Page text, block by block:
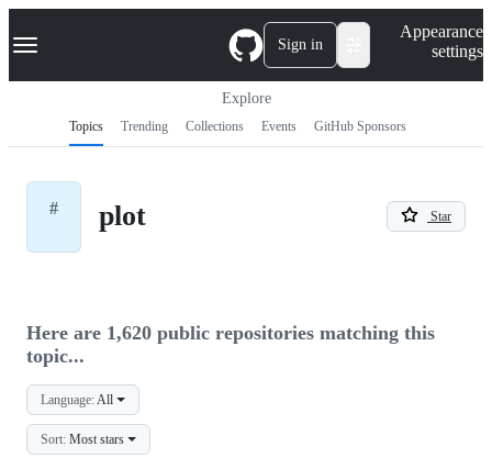
k
p
Navigation Menu Sign in
Appearance
settings
Explore
Topics Trending Collections Events GitHub Sponsors
# plot Star
Here are 1,620 public repositories matching this
topic...
Language: All
Sort: Most stars